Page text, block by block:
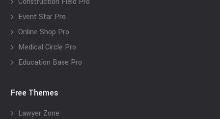
Event Star Pro
Online Shop Pro
Medical Circle Pro
Education Base Pro
Free Themes
Lawyer Zone